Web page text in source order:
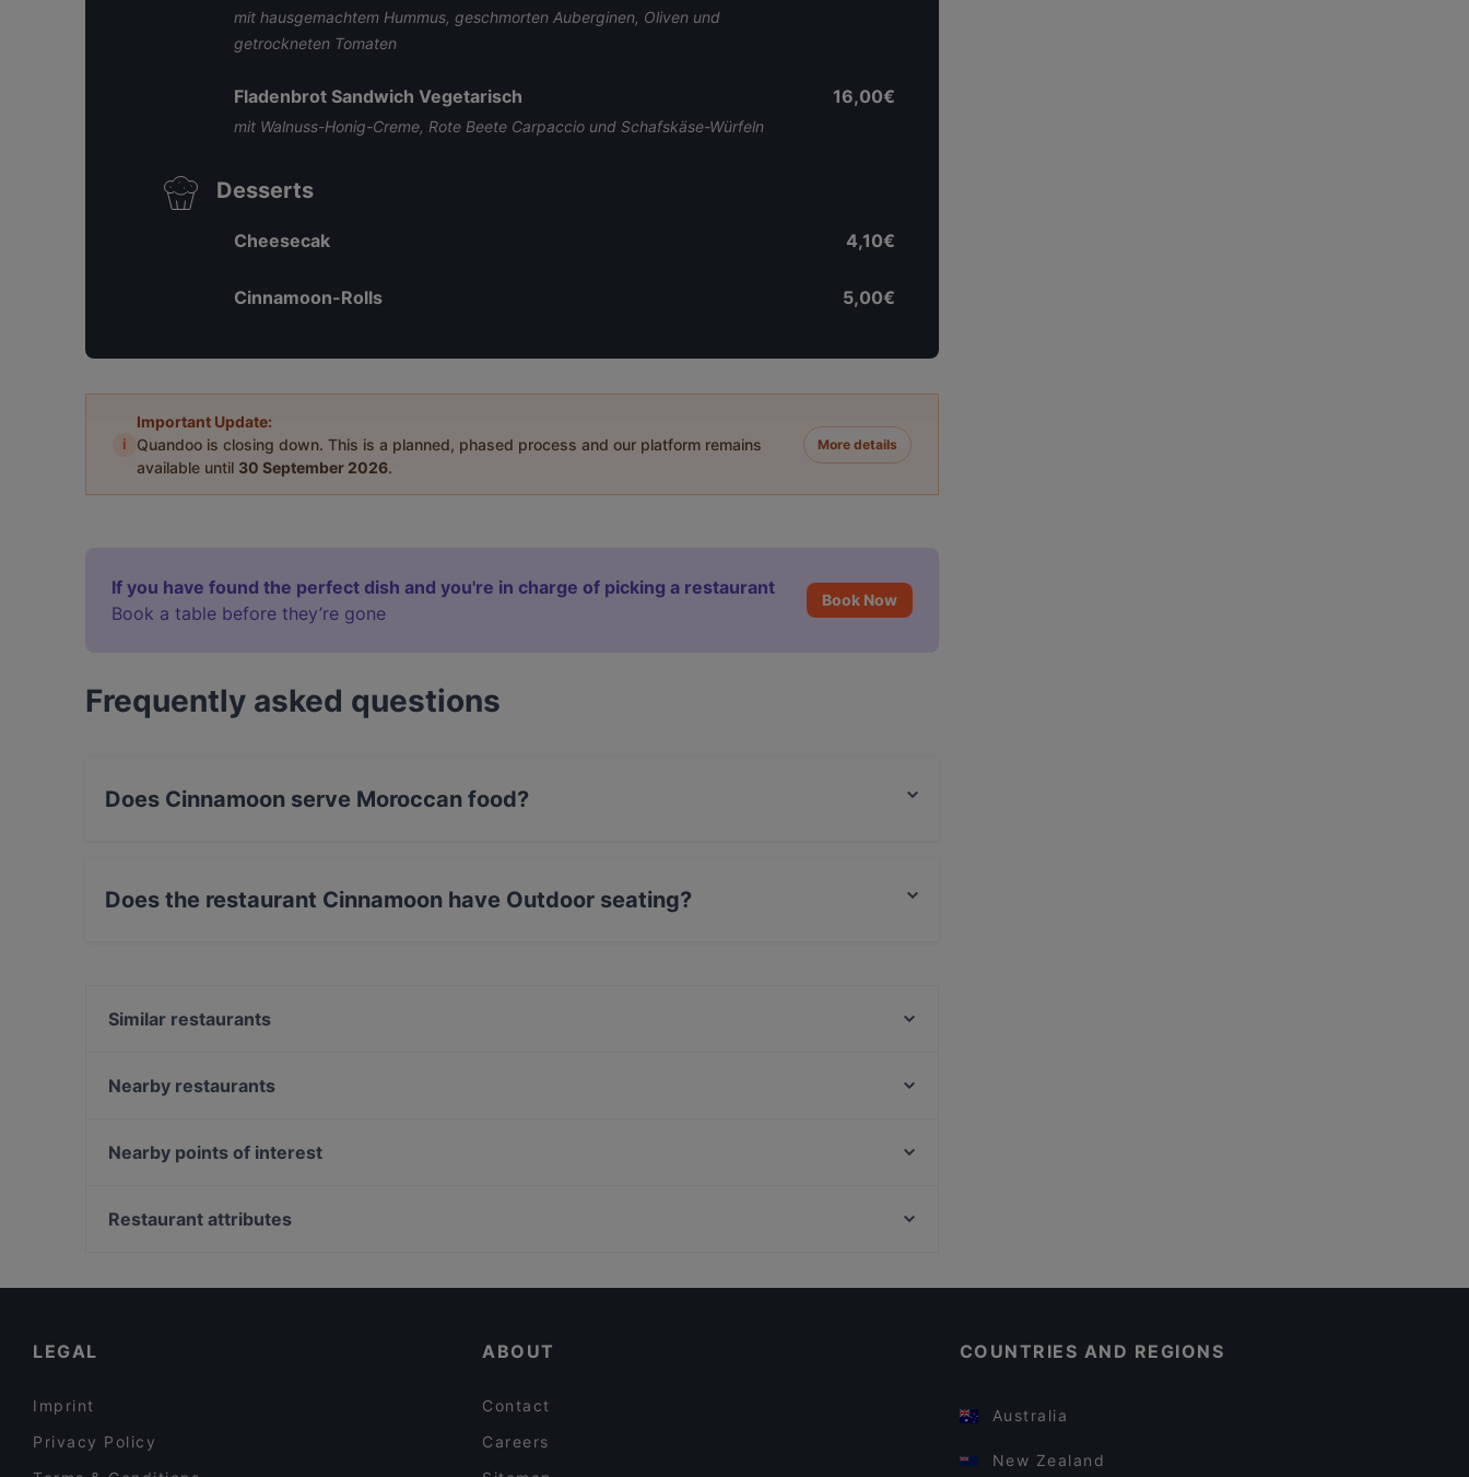
mit hausgemachtem Hummus, geschmorten Auberginen, Oliven und
getrockneten Tomaten
Fladenbrot Sandwich Vegetarisch
mit Walnuss-Honig-Creme, Rote Beete Carpaccio und Schafskäse-Würfeln
16,00€
Desserts
Cheesecak 4,10€
Cinnamoon-Rolls 5,00€
i
Important Update:
Quandoo is closing down. This is a planned, phased process and our platform remains
available until 30 September 2026.
More details
If you have found the perfect dish and you're in charge of picking a restaurant
Book a table before they’re gone
Book Now
Frequently asked questions
Does Cinnamoon serve Moroccan food?
Does the restaurant Cinnamoon have Outdoor seating?
Similar restaurants
Café H.b.b. Funk West
SYNDEO Restaurant
Nearby restaurants
Goldene Krone
Nearby points of interest
Bahnhof Senefelderplatz, Berlin
Restaurant attributes
LEGAL
Imprint
Privacy Policy
ABOUT
Contact
Careers
COUNTRIES AND REGIONS
Australia
New Zealand